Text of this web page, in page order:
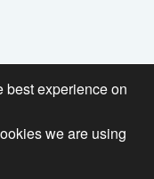
and Website use
best experience on
we are using